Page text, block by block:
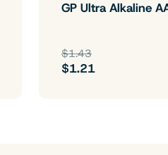
GP Ultra Alkaline
$1.43
$1.21